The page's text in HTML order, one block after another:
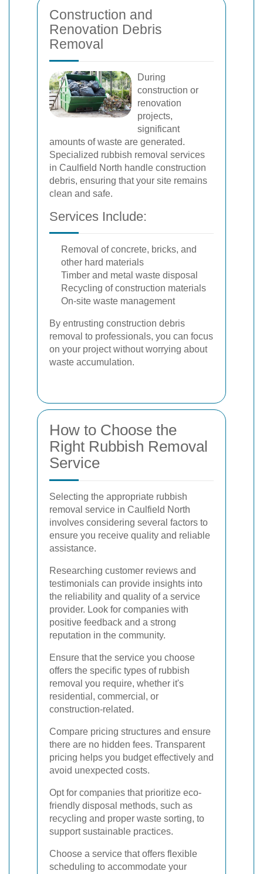
Construction and
Renovation Debris
Removal
During
construction or
renovation
projects,
significant
amounts of waste are generated.
Specialized rubbish removal services
in Caulfield North handle construction
debris, ensuring that your site remains
clean and safe.
Services Include:
Removal of concrete, bricks, and
other hard materials
Timber and metal waste disposal
Recycling of construction materials
On-site waste management
By entrusting construction debris
removal to professionals, you can focus
on your project without worrying about
waste accumulation.
How to Choose the
Right Rubbish Removal
Service
Selecting the appropriate rubbish
removal service in Caulfield North
involves considering several factors to
ensure you receive quality and reliable
assistance.
Researching customer reviews and
testimonials can provide insights into
the reliability and quality of a service
provider. Look for companies with
positive feedback and a strong
reputation in the community.
Ensure that the service you choose
offers the specific types of rubbish
removal you require, whether it's
residential, commercial, or
construction-related.
Compare pricing structures and ensure
there are no hidden fees. Transparent
pricing helps you budget effectively and
avoid unexpected costs.
Opt for companies that prioritize eco-
friendly disposal methods, such as
recycling and proper waste sorting, to
support sustainable practices.
Choose a service that offers flexible
scheduling to accommodate your